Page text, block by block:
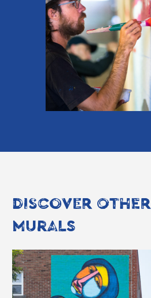
DISCOVER OTHER
MURALS